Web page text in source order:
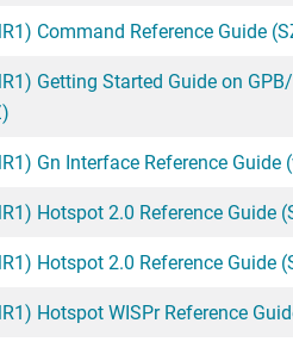
Command Reference Guide
Getting Started Guide on
Gn Interface Reference Guide
Hotspot 2.0 Reference Guide
Hotspot 2.0 Reference Guide
Hotspot WISPr Reference